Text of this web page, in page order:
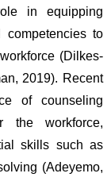
in equipping
to
(Dilkes-
2019). Recent
of counseling
the workforce,
skills such as
(Adeyemo,